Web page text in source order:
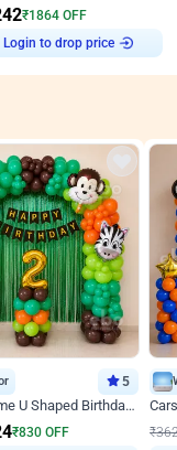
₹1864 OFF
Login to drop price
5
Jungle Theme U Shaped Birthday Decor
₹830 OFF
₹